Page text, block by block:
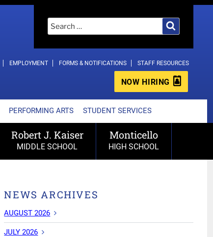
for:
EMPLOYMENT FORMS & NOTIFICATIONS STAFF RESOURCES
NOW HIRING
PERFORMING ARTS STUDENT SERVICES
Robert J. Kaiser
MIDDLE SCHOOL
Monticello
HIGH SCHOOL
NEWS ARCHIVES
AUGUST 2026
JULY 2026